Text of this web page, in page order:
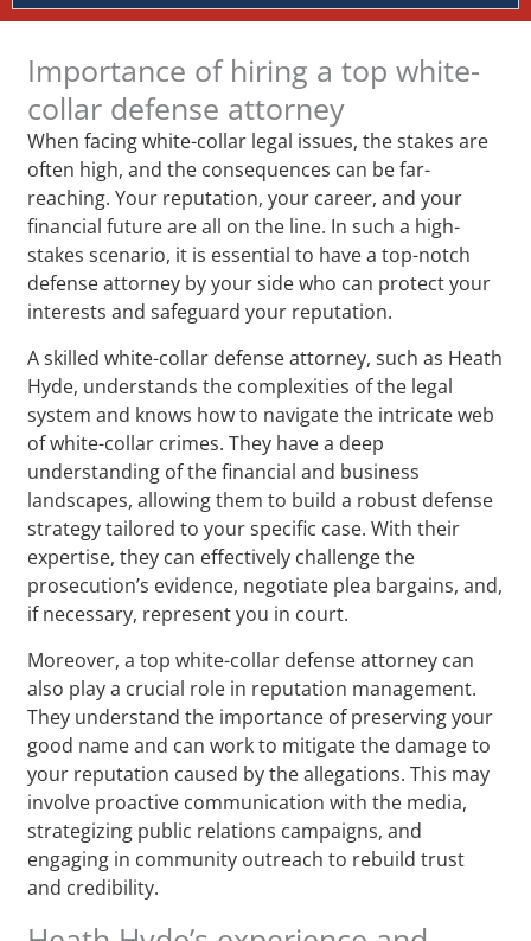
Importance of hiring a top white-
collar defense attorney
When facing white-collar legal issues, the stakes are
often high, and the consequences can be far-
reaching. Your reputation, your career, and your
financial future are all on the line. In such a high-
stakes scenario, it is essential to have a top-notch
defense attorney by your side who can protect your
interests and safeguard your reputation.
A skilled white-collar defense attorney, such as Heath
Hyde, understands the complexities of the legal
system and knows how to navigate the intricate web
of white-collar crimes. They have a deep
understanding of the financial and business
landscapes, allowing them to build a robust defense
strategy tailored to your specific case. With their
expertise, they can effectively challenge the
prosecution’s evidence, negotiate plea bargains, and,
if necessary, represent you in court.
Moreover, a top white-collar defense attorney can
also play a crucial role in reputation management.
They understand the importance of preserving your
good name and can work to mitigate the damage to
your reputation caused by the allegations. This may
involve proactive communication with the media,
strategizing public relations campaigns, and
engaging in community outreach to rebuild trust
and credibility.